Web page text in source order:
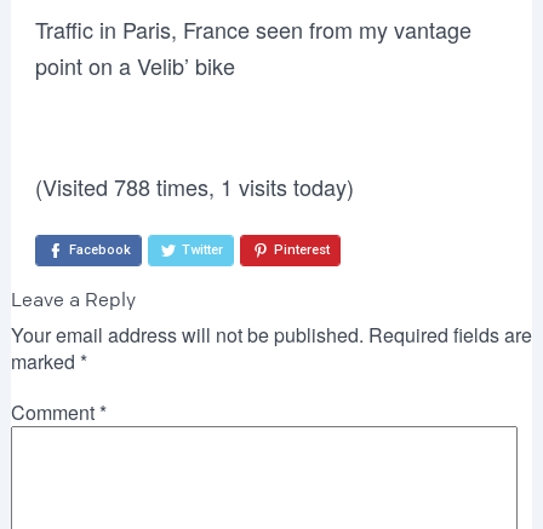
Traffic in Paris, France seen from my vantage
point on a Velib’ bike
(Visited 788 times, 1 visits today)
Facebook Twitter Pinterest
Leave a Reply
Your email address will not be published. Required fields are
marked *
Comment*